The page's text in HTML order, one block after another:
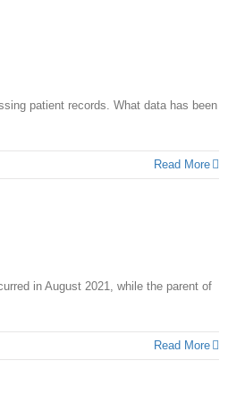
patient records. What data has been
Read More
in August 2021, while the parent of
Read More